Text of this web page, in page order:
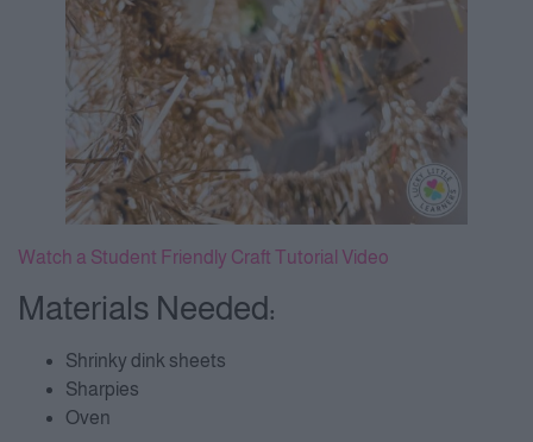
Watch a Student Friendly Craft Tutorial Video
Materials Needed:
Shrinky dink sheets
Sharpies
Oven